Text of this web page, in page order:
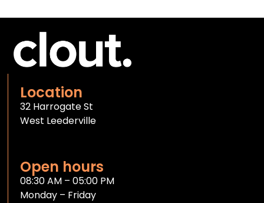
Location
32 Harrogate St
West Leederville
Open hours
08:30 AM – 05:00 PM
Monday – Friday